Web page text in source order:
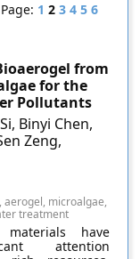
1 2 3 4 5 6
from
for the
Pollutants
Binyi Chen,
Zeng,
, aerogel, microalgae,
treatment
materials have
attention